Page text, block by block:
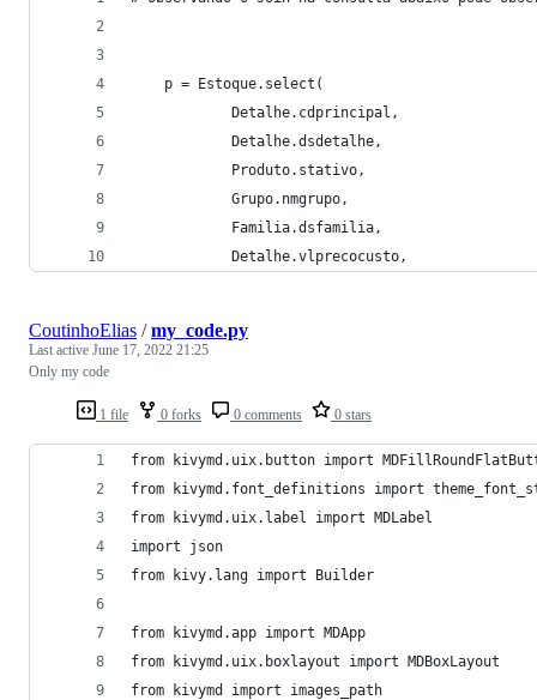
    p = Estoque.select(
            Detalhe.cdprincipal,
            Detalhe.dsdetalhe,
            Produto.stativo,
            Grupo.nmgrupo,
            Familia.dsfamilia,
1 file 0 forks 0 comments 0 stars
CoutinhoElias /my_code.py
Last active June 17, 2022 21:25
Only my code
from kivymd.uix.button import
from kivymd.font_definitions import
from kivymd.uix.label import MDLabel
import json
from kivy.lang import Builder
from kivymd.app import MDApp
from kivymd.uix.boxlayout import MDBoxLayout
from kivymd import images_path